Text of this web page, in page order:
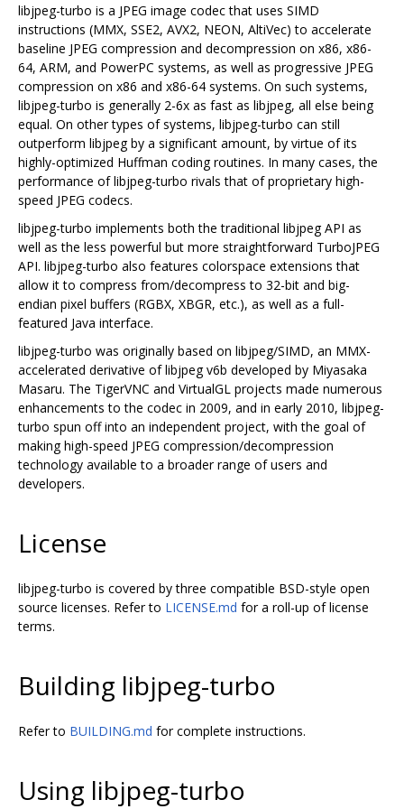
libjpeg-turbo is a JPEG image codec that uses SIMD
instructions (MMX, SSE2, AVX2, NEON, AltiVec) to accelerate
baseline JPEG compression and decompression on x86, x86-
64, ARM, and PowerPC systems, as well as progressive JPEG
compression on x86 and x86-64 systems. On such systems,
libjpeg-turbo is generally 2-6x as fast as libjpeg, all else being
equal. On other types of systems, libjpeg-turbo can still
outperform libjpeg by a significant amount, by virtue of its
highly-optimized Huffman coding routines. In many cases, the
performance of libjpeg-turbo rivals that of proprietary high-
speed JPEG codecs.
libjpeg-turbo implements both the traditional libjpeg API as
well as the less powerful but more straightforward TurboJPEG
API. libjpeg-turbo also features colorspace extensions that
allow it to compress from/decompress to 32-bit and big-
endian pixel buffers (RGBX, XBGR, etc.), as well as a full-
featured Java interface.
libjpeg-turbo was originally based on libjpeg/SIMD, an MMX-
accelerated derivative of libjpeg v6b developed by Miyasaka
Masaru. The TigerVNC and VirtualGL projects made numerous
enhancements to the codec in 2009, and in early 2010, libjpeg-
turbo spun off into an independent project, with the goal of
making high-speed JPEG compression/decompression
technology available to a broader range of users and
developers.
License
libjpeg-turbo is covered by three compatible BSD-style open
source licenses. Refer to LICENSE.md for a roll-up of license
terms.
Building libjpeg-turbo
Refer to BUILDING.md for complete instructions.
Using libjpeg-turbo